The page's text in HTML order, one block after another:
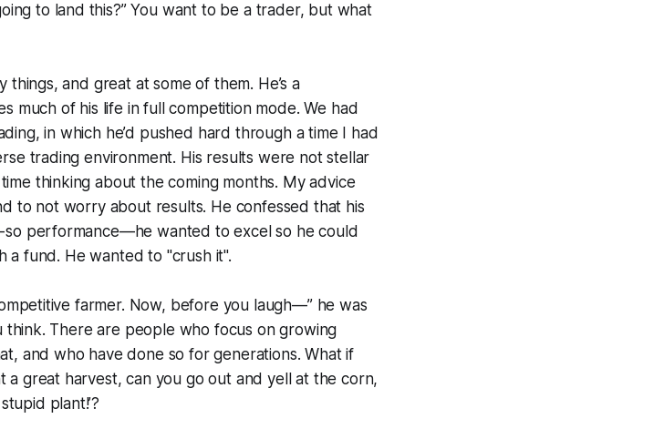
to land this?” You want to be a trader, but what
things, and great at some of them. He’s a
much of his life in full competition mode. We had
in which he’d pushed hard through a time I had
trading environment. His results were not stellar
thinking about the coming months. My advice
to not worry about results. He confessed that his
so performance—he wanted to excel so he could
a fund. He wanted to "crush it".
farmer. Now, before you laugh—” he was
think. There are people who focus on growing
and who have done so for generations. What if
a great harvest, can you go out and yell at the corn,
plant!’?